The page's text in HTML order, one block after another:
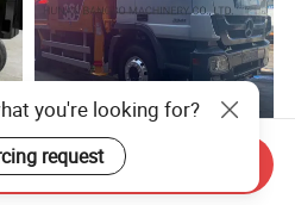
Remanufactures 38m
Putzmeister Used Second
you're looking for?
request
Send Inquiry